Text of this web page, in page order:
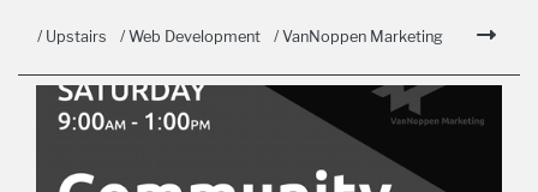
/ Upstairs / Web Development / VanNoppen Marketing